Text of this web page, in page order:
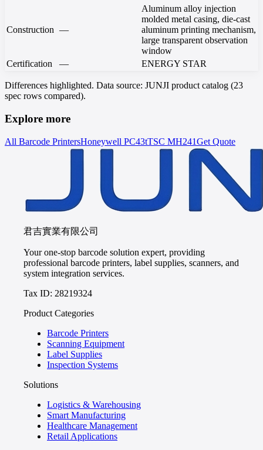
Construction —
Aluminum alloy injection
molded metal casing, die-cast
aluminum printing mechanism,
large transparent observation
window
Certification
— ENERGY STAR
Differences highlighted. Data source: JUNJI product catalog (23
spec rows compared).
Explore more
All Barcode PrintersHoneywell PC43tTSC MH241Get Quote
君吉實業有限公司
Your one-stop barcode solution expert, providing
professional barcode printers, label supplies, scanners, and
system integration services.
Tax ID: 28219324
Product Categories
Barcode Printers
Scanning Equipment
Label Supplies
Inspection Systems
Solutions
Logistics & Warehousing
Smart Manufacturing
Healthcare Management
Retail Applications